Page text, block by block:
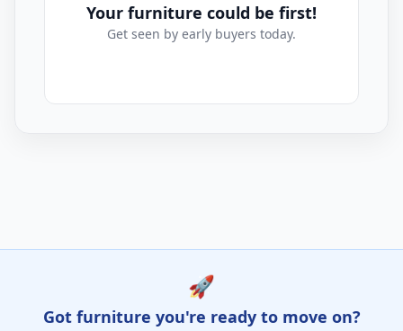
Your furniture could be first!
Get seen by early buyers today.
🚀
Got furniture you're ready to move on?